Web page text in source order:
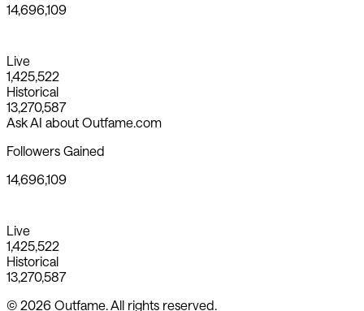
14,696,109
Live
1,425,522
Historical
13,270,587
Ask AI about Outfame.com
Followers Gained
14,696,109
Live
1,425,522
Historical
13,270,587
© 2026 Outfame. All rights reserved.